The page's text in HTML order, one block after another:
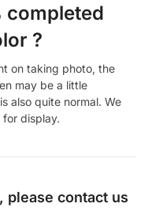
completed
?
on taking photo, the
may be a little
also quite normal. We
display.
please contact us